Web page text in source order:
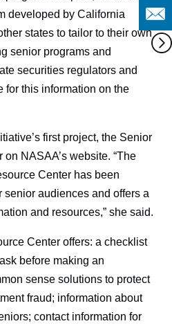
developed by California
states to tailor to their own
senior programs and
securities regulators and
for this information on the
first project, the Senior
on NASAA’s website. “The
Center has been
audiences and offers a
and resources,” she said.
Center offers: a checklist
before making an
sense solutions to protect
fraud; information about
contact information for